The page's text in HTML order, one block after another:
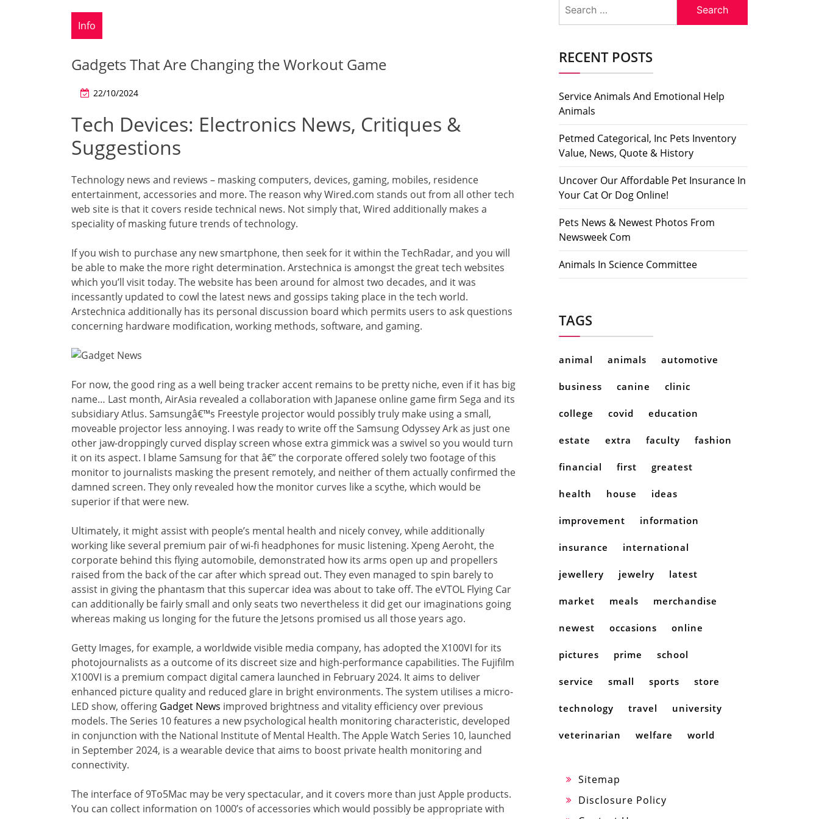
Info
Gadgets That Are Changing the Workout Game
22/10/2024
Tech Devices: Electronics News, Critiques &
Suggestions
Technology news and reviews – masking computers, devices, gaming, mobiles, residence
entertainment, accessories and more. The reason why Wired.com stands out from all other tech
web site is that it covers reside technical news. Not simply that, Wired additionally makes a
speciality of masking future trends of technology.
If you wish to purchase any new smartphone, then seek for it within the TechRadar, and you will
be able to make the more right determination. Arstechnica is amongst the great tech websites
which you’ll visit today. The website has been around for almost two decades, and it was
incessantly updated to cowl the latest news and gossips taking place in the tech world.
Arstechnica additionally has its personal discussion board which permits users to ask questions
concerning hardware modification, working methods, software, and gaming.
For now, the good ring as a well being tracker accent remains to be pretty niche, even if it has big
name… Last month, AirAsia revealed a collaboration with Japanese online game firm Sega and its
subsidiary Atlus. Samsungâ€™s Freestyle projector would possibly truly make using a small,
moveable projector less annoying. I was ready to write off the Samsung Odyssey Ark as just one
other jaw-droppingly curved display screen whose extra gimmick was a swivel so you would turn
it on its aspect. I blame Samsung for that â€” the corporate offered solely two footage of this
monitor to journalists masking the present remotely, and neither of them actually confirmed the
damned screen. They only revealed how the monitor curves like a scythe, which would be
superior if that were new.
Ultimately, it might assist with people’s mental health and nicely convey, while additionally
working like several premium pair of wi-fi headphones for music listening. Xpeng Aeroht, the
corporate behind this flying automobile, demonstrated how its arms open up and propellers
raised from the back of the car after which spread out. They even managed to spin barely to
assist in giving the phantasm that this supercar idea was about to take off. The eVTOL Flying Car
can additionally be fairly small and only seats two nevertheless it did get our imaginations going
whereas making us longing for the future the Jetsons promised us all those years ago.
Getty Images, for example, a worldwide visible media company, has adopted the X100VI for its
photojournalists as a outcome of its discreet size and high-performance capabilities. The Fujifilm
X100VI is a premium compact digital camera launched in February 2024. It aims to deliver
enhanced picture quality and reduced glare in bright environments. The system utilises a micro-
LED show, offering Gadget News improved brightness and vitality efficiency over previous
models. The Series 10 features a new psychological health monitoring characteristic, developed
in conjunction with the National Institute of Mental Health. The Apple Watch Series 10, launched
in September 2024, is a wearable device that aims to boost private health monitoring and
connectivity.
The interface of 9To5Mac may be very spectacular, and it covers more than just Apple products.
You can collect information on 1000’s of accessories which would possibly be appropriate with
for:
RECENT POSTS
Service Animals And Emotional Help
Animals
Petmed Categorical, Inc Pets Inventory
Value, News, Quote & History
Uncover Our Affordable Pet Insurance In
Your Cat Or Dog Online!
Pets News & Newest Photos From
Newsweek Com
Animals In Science Committee
TAGS
animal animals automotive
business canine clinic
college covid education
estate extra faculty fashion
financial first greatest
health house ideas
improvement information
insurance international
jewellery jewelry latest
market meals merchandise
newest occasions online
pictures prime school
service small sports store
technology travel university
veterinarian welfare world
Sitemap
Disclosure Policy